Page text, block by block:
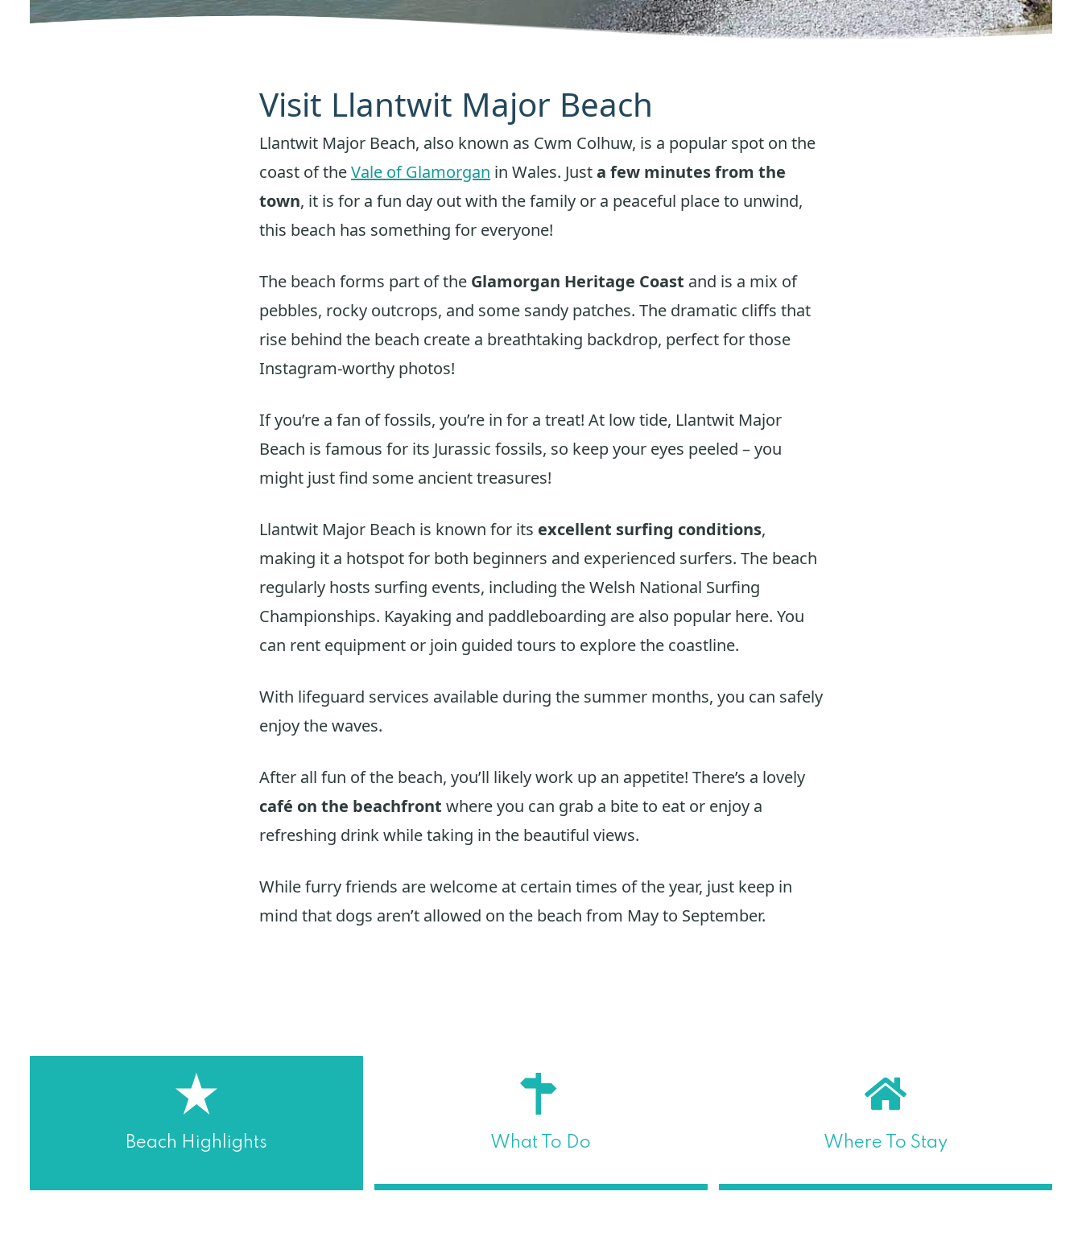
Visit Llantwit Major Beach
Llantwit Major Beach, also known as Cwm Colhuw, is a popular spot on the
coast of theVale of Glamorgan in Wales. Justa few minutes from the
town, it is for a fun day out with the family or a peaceful place to unwind,
this beach has something for everyone!
The beach forms part of the Glamorgan Heritage Coast and is a mix of
pebbles, rocky outcrops, and some sandy patches. The dramatic cliffs that
rise behind the beach create a breathtaking backdrop, perfect for those
Instagram-worthy photos!
If you’re a fan of fossils, you’re in for a treat! At low tide, Llantwit Major
Beach is famous for its Jurassic fossils, so keep your eyes peeled – you
might just find some ancient treasures!
Llantwit Major Beach is known for its excellent surfing conditions,
making it a hotspot for both beginners and experienced surfers. The beach
regularly hosts surfing events, including the Welsh National Surfing
Championships. Kayaking and paddleboarding are also popular here. You
can rent equipment or join guided tours to explore the coastline.
With lifeguard services available during the summer months, you can safely
enjoy the waves.
After all fun of the beach, you’ll likely work up an appetite! There’s a lovely
café on the beachfront where you can grab a bite to eat or enjoy a
refreshing drink while taking in the beautiful views.
While furry friends are welcome at certain times of the year, just keep in
mind that dogs aren’t allowed on the beach from May to September.
Beach Highlights What To Do Where To Stay